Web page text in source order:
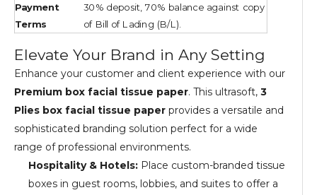
Payment
Terms
30% deposit, 70% balance against copy
of Bill of Lading (B/L).
Elevate Your Brand in Any Setting
Enhance your customer and client experience with our
Premium box facial tissue paper. This ultrasoft, 3
Plies box facial tissue paper provides a versatile and
sophisticated branding solution perfect for a wide
range of professional environments.
Hospitality & Hotels: Place custom-branded tissue
boxes in guest rooms, lobbies, and suites to offer a